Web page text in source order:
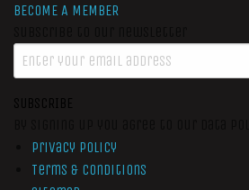
BECOME A MEMBER
SUBSCRIBE
Privacy Policy
Terms & Conditions